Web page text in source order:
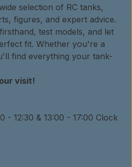
selection of RC tanks,
figures, and expert advice.
test models, and let
fit. Whether you're a
find everything your tank-
visit!
- 12:30 & 13:00 - 17:00 Clock